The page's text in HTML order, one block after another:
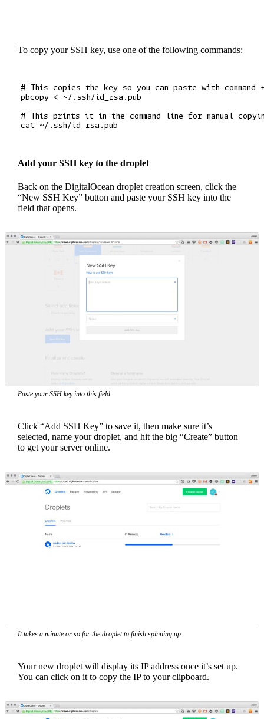
To copy your SSH key, use one of the following commands:
# This copies the key so you can paste with command
pbcopy < ~/.ssh/id_rsa.pub
# This prints it in the command line for manual
Add your SSH key to the droplet
Back on the DigitalOcean droplet creation screen, click the
“New SSH Key” button and paste your SSH key into the
field that opens.
Paste your SSH key into this field.
Click “Add SSH Key” to save it, then make sure it’s
selected, name your droplet, and hit the big “Create” button
to get your server online.
It takes a minute or so for the droplet to finish spinning up.
Your new droplet will display its IP address once it’s set up.
You can click on it to copy the IP to your clipboard.